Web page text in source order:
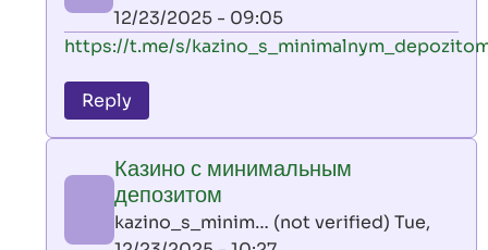
verified)
12/23/2025 - 09:05
In
to
leon
by
AllInAce
(not
https://t.me/s/
Reply
Казино с минимальным
депозитом
kazino_s_minim… (not verified) Tue,